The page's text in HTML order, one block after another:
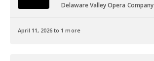
Delaware Valley Opera Company
April 11, 2026 to 1 more